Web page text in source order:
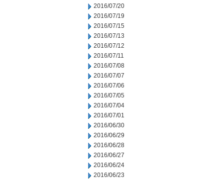
2016/07/20
2016/07/19
2016/07/15
2016/07/13
2016/07/12
2016/07/11
2016/07/08
2016/07/07
2016/07/06
2016/07/05
2016/07/04
2016/07/01
2016/06/30
2016/06/29
2016/06/28
2016/06/27
2016/06/24
2016/06/23